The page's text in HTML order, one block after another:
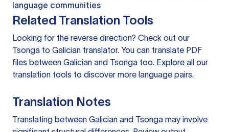
language communities
Related Translation Tools
Looking for the reverse direction? Check out our
Tsonga to Galician translator. You can translate PDF
files between Galician and Tsonga too. Explore all our
translation tools to discover more language pairs.
Translation Notes
Translating between Galician and Tsonga may involve